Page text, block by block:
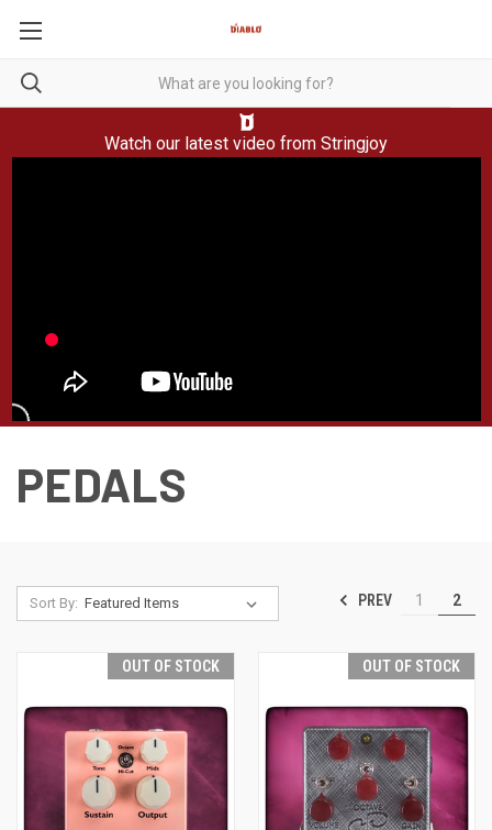
Watch our latest video from Stringjoy
PEDALS
Sort By: PREV 1 2
OUT OF STOCK OUT OF STOCK